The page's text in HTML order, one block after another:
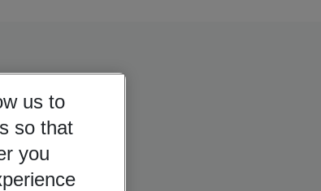
us to
so that
you